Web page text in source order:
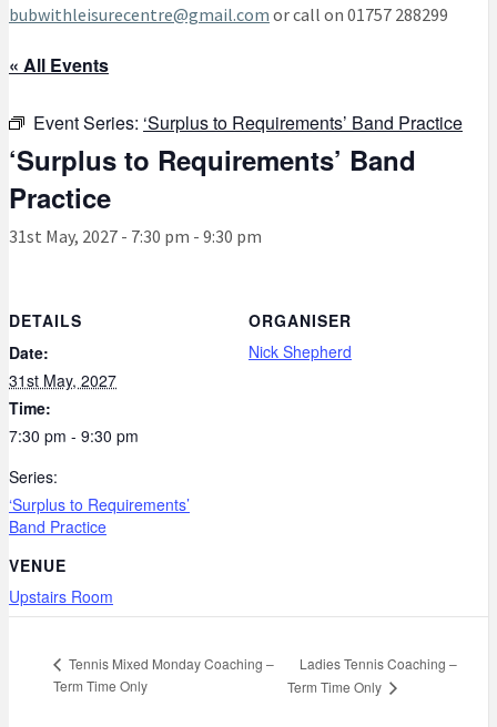
bubwithleisurecentre@gmail.com or call on 01757 288299
« All Events
Event Series: ‘Surplus to Requirements’ Band Practice
‘Surplus to Requirements’ Band
Practice
31st May, 2027 - 7:30 pm - 9:30 pm
DETAILS
Date:
31st May, 2027
Time:
7:30 pm - 9:30 pm
Series:
‘Surplus to Requirements’
Band Practice
VENUE
Upstairs Room
ORGANISER
Nick Shepherd
Tennis Mixed Monday Coaching –
Term Time Only
Ladies Tennis Coaching –
Term Time Only